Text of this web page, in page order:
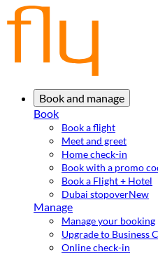
Book and manage
Book
Book a flight
Meet and greet
Home check-in
Book with a promo
Book a Flight + Hotel
Dubai stopoverNew
Manage
Manage your booking
Upgrade to Business
Online check-in